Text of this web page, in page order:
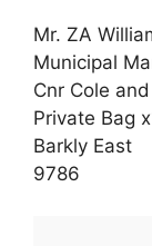
Mr. ZA
Municipal
Cnr Cole
Private Bag
Barkly East
9786